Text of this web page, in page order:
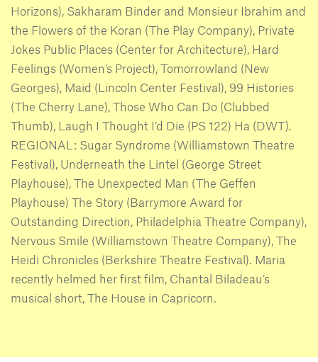
Horizons), Sakharam Binder and Monsieur Ibrahim and
the Flowers of the Koran (The Play Company), Private
Jokes Public Places (Center for Architecture), Hard
Feelings (Women’s Project), Tomorrowland (New
Georges), Maid (Lincoln Center Festival), 99 Histories
(The Cherry Lane), Those Who Can Do (Clubbed
Thumb), Laugh I Thought I’d Die (PS 122) Ha (DWT).
REGIONAL: Sugar Syndrome (Williamstown Theatre
Festival), Underneath the Lintel (George Street
Playhouse), The Unexpected Man (The Geffen
Playhouse) The Story (Barrymore Award for
Outstanding Direction, Philadelphia Theatre Company),
Nervous Smile (Williamstown Theatre Company), The
Heidi Chronicles (Berkshire Theatre Festival). Maria
recently helmed her first film, Chantal Biladeau’s
musical short, The House in Capricorn.